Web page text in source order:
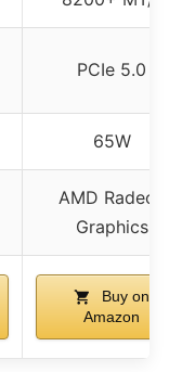
PCIe 5.0
65W
AMD Radeon
Graphics
Buy on
Amazon